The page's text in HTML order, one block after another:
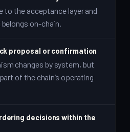
to the acceptance layer and
on-chain.
proposal or confirmation
changes by system, but
of the chain’s operating
decisions within the